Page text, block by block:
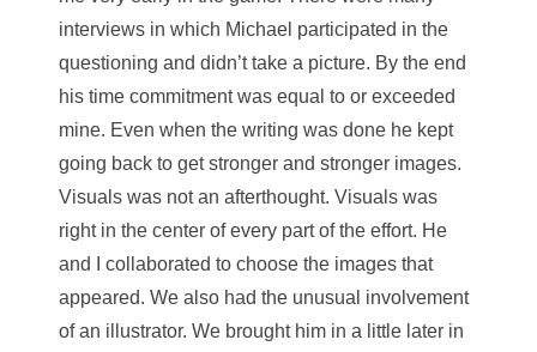
interviews in which Michael participated in the
questioning and didn’t take a picture. By the end
his time commitment was equal to or exceeded
mine. Even when the writing was done he kept
going back to get stronger and stronger images.
Visuals was not an afterthought. Visuals was
right in the center of every part of the effort. He
and I collaborated to choose the images that
appeared. We also had the unusual involvement
of an illustrator. We brought him in a little later in